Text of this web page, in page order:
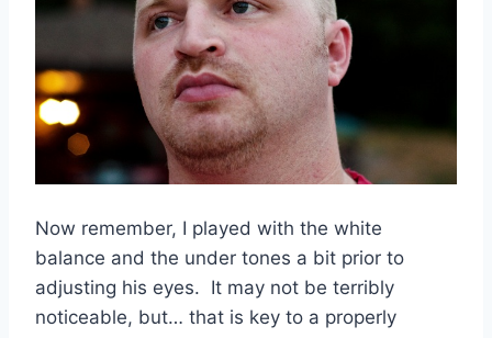
Now remember, I played with the white
balance and the under tones a bit prior to
adjusting his eyes. It may not be terribly
noticeable, but… that is key to a properly